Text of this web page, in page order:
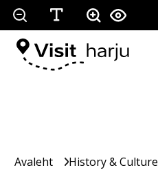
Avaleht
History & Culture